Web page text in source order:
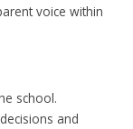
voice within
school.
and